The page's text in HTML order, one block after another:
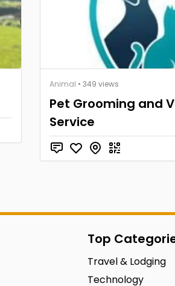
Animal • 349 views
Pet Grooming and
Service
Top
Travel & Lodging
Technology